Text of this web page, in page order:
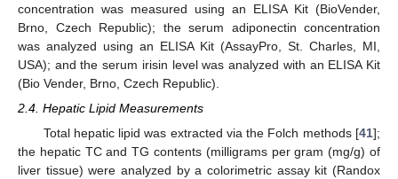
concentration was measured using an ELISA Kit (BioVender,
Brno, Czech Republic); the serum adiponectin concentration
was analyzed using an ELISA Kit (AssayPro, St. Charles, MI,
USA); and the serum irisin level was analyzed with an ELISA Kit
(Bio Vender, Brno, Czech Republic).
2.4. Hepatic Lipid Measurements
Total hepatic lipid was extracted via the Folch methods [41];
the hepatic TC and TG contents (milligrams per gram (mg/g) of
liver tissue) were analyzed by a colorimetric assay kit (Randox